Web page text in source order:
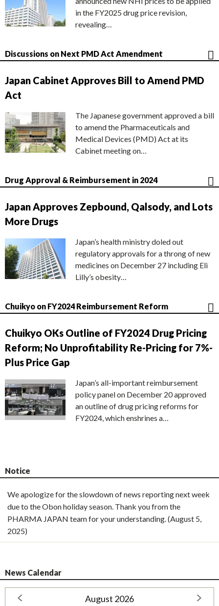
in the FY2025 drug price revision,
revealing…
Discussions on Next PMD Act Amendment
Japan Cabinet Approves Bill to Amend PMD
Act
The Japanese government approved a bill
to amend the Pharmaceuticals and
Medical Devices (PMD) Act at its
Cabinet meeting on…
Drug Approval & Reimbursement in 2024
Japan Approves Zepbound, Qalsody, and Lots
More Drugs
Japan’s health ministry doled out
regulatory approvals for a throng of new
medicines on December 27 including Eli
Lilly’s obesity…
Chuikyo on FY2024 Reimbursement Reform
Chuikyo OKs Outline of FY2024 Drug Pricing
Reform; No Unprofitability Re-Pricing for 7%-
Plus Price Gap
Japan’s all-important reimbursement
policy panel on December 20 approved
an outline of drug pricing reforms for
FY2024, which enshrines a…
Notice
We apologize for the slowdown of news reporting next week
due to the Obon holiday season. Thank you from the
PHARMA JAPAN team for your understanding. (August 5,
2025)
News Calendar
August 2026